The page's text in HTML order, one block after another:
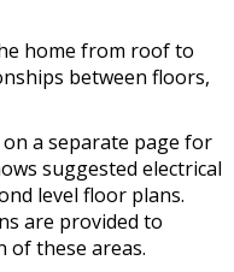
home from roof to
between floors,
a separate page for
suggested electrical
level floor plans.
are provided to
these areas.